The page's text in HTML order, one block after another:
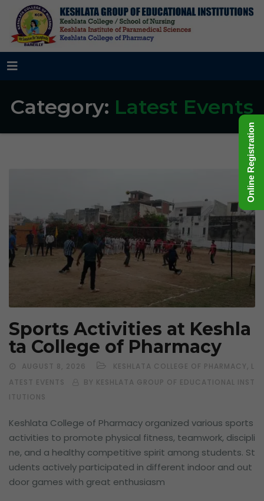
Category: Latest Events
Sports Activities at Keshla
ta College of Pharmacy
AUGUST 8, 2026 KESHLATA COLLEGE OF PHARMACY, L
ATEST EVENTS
BY KESHLATA GROUP OF EDUCATIONAL INST
ITUTIONS
Keshlata College of Pharmacy organized various sports
activities to promote physical fitness, teamwork, discipli
ne, and a healthy competitive spirit among students. St
udents actively participated in different indoor and out
door games with great enthusiasm
Online Registration